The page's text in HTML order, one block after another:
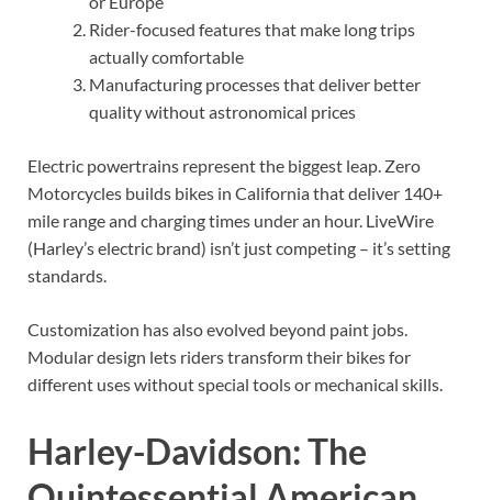
Rider-focused features that make long trips
actually comfortable
Manufacturing processes that deliver better
quality without astronomical prices
Electric powertrains represent the biggest leap. Zero
Motorcycles builds bikes in California that deliver 140+
mile range and charging times under an hour. LiveWire
(Harley’s electric brand) isn’t just competing – it’s setting
standards.
Customization has also evolved beyond paint jobs.
Modular design lets riders transform their bikes for
different uses without special tools or mechanical skills.
Harley-Davidson: The